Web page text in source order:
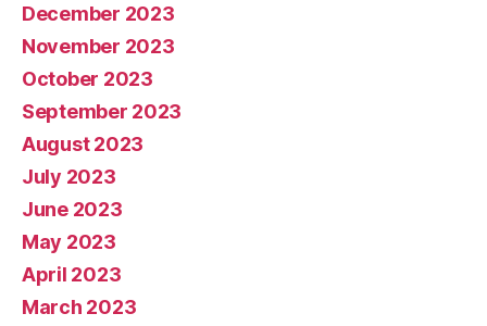
December 2023
November 2023
October 2023
September 2023
August 2023
July 2023
June 2023
May 2023
April 2023
March 2023